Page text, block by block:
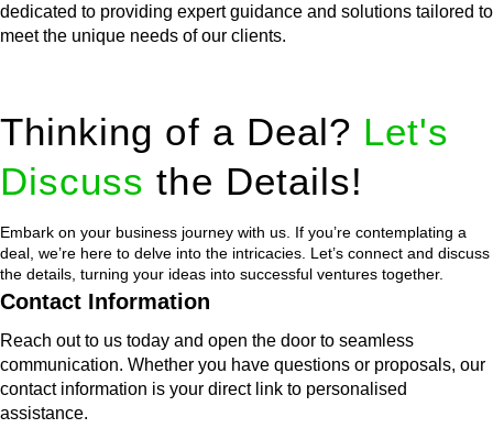
dedicated to providing expert guidance and solutions tailored to
meet the unique needs of our clients.
Thinking of a Deal? Let's
Discuss the Details!
Embark on your business journey with us. If you’re contemplating a
deal, we’re here to delve into the intricacies. Let’s connect and discuss
the details, turning your ideas into successful ventures together.
Contact Information
Reach out to us today and open the door to seamless
communication. Whether you have questions or proposals, our
contact information is your direct link to personalised
assistance.